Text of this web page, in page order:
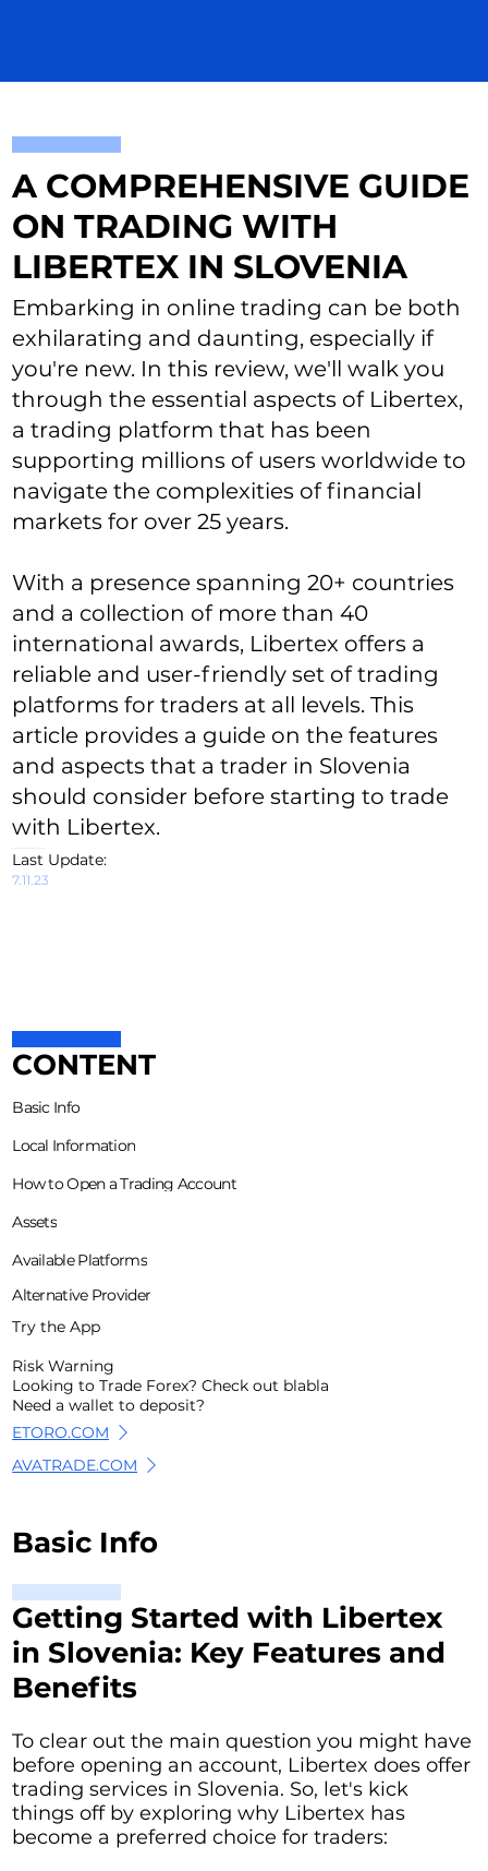
Basic Info
Getting Started with Libertex
in Slovenia: Key Features and
Benefits
To clear out the main question you might have
before opening an account, Libertex does offer
trading services in Slovenia. So, let's kick
things off by exploring why Libertex has
become a preferred choice for traders:
CONTENT
Basic Info
Local Information
How to Open a Trading Account
Assets
ETORO.COM
Try the App
AVATRADE.COM
Risk Warning
Available Platforms
Alternative Provider
Looking to Trade Forex? Check out blabla
Need a wallet to deposit?
A COMPREHENSIVE GUIDE
ON TRADING WITH
LIBERTEX IN SLOVENIA
Embarking in online trading can be both
exhilarating and daunting, especially if
you're new. In this review, we'll walk you
through the essential aspects of Libertex,
a trading platform that has been
supporting millions of users worldwide to
navigate the complexities of financial
markets for over 25 years.
With a presence spanning 20+ countries
and a collection of more than 40
international awards, Libertex offers a
reliable and user-friendly set of trading
platforms for traders at all levels. This
article provides a guide on the features
and aspects that a trader in Slovenia
should consider before starting to trade
with Libertex.
7.11.23
Last Update: